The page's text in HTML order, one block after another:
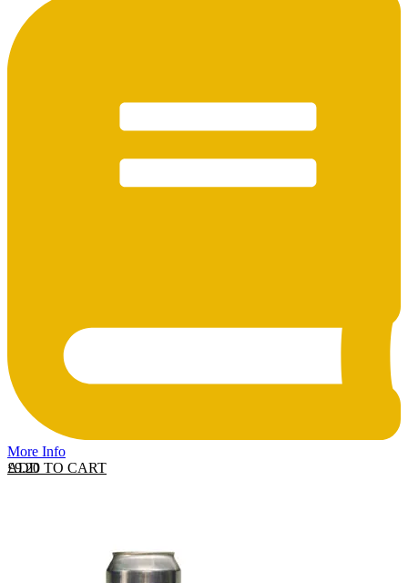
More Info
ADD TO CART
£9.20